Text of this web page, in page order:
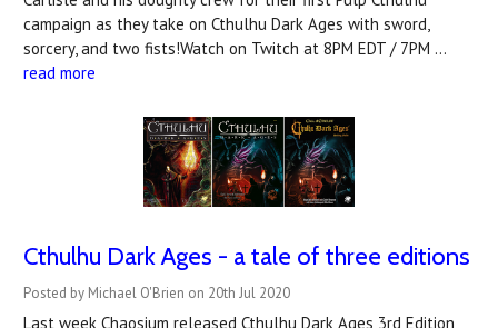
campaign as they take on Cthulhu Dark Ages with sword,
sorcery, and two fists!Watch on Twitch at 8PM EDT / 7PM …
read more
Cthulhu Dark Ages - a tale of three editions
Posted by Michael O'Brien on 20th Jul 2020
Last week Chaosium released Cthulhu Dark Ages 3rd Edition